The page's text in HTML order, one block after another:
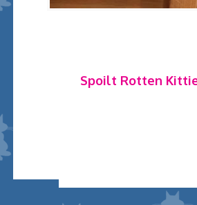
Spoilt Rotten